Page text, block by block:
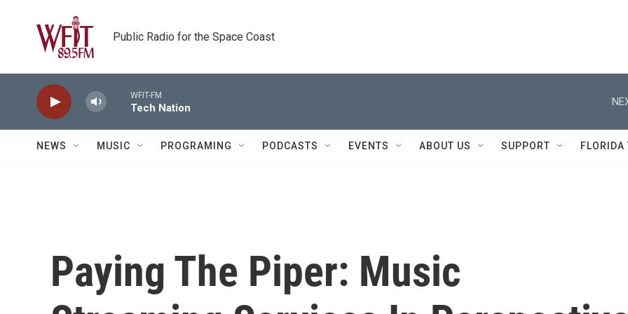
Public Radio for the Space Coast
WFIT-FM
Tech Nation
NEWS MUSIC PROGRAMING PODCASTS EVENTS ABOUT US SUPPORT FLORIDA
Paying The Piper: Music